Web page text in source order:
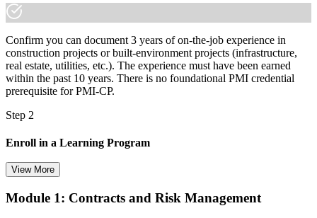
Confirm you can document 3 years of on-the-job experience in
construction projects or built-environment projects (infrastructure,
real estate, utilities, etc.). The experience must have been earned
within the past 10 years. There is no foundational PMI credential
prerequisite for PMI-CP.
Step 2
Enroll in a Learning Program
Choose a learning format that aligns with your schedule and goals,
View More
Module 1: Contracts and Risk Management